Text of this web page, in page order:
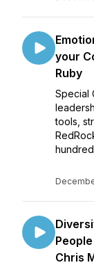
your
Ruby
tools,
Chris